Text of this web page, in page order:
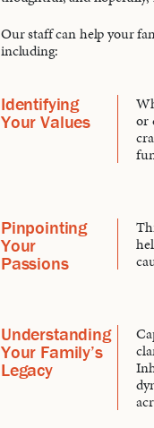
Our staff can help your
including:
Identifying
Your Values
or
Pinpointing
Your
Passions
Understanding
Your Family’s
Legacy